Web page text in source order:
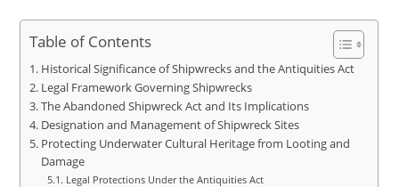
Table of Contents
Historical Significance of Shipwrecks and the Antiquities Act
Legal Framework Governing Shipwrecks
The Abandoned Shipwreck Act and Its Implications
Designation and Management of Shipwreck Sites
Protecting Underwater Cultural Heritage from Looting and
Damage
Legal Protections Under the Antiquities Act